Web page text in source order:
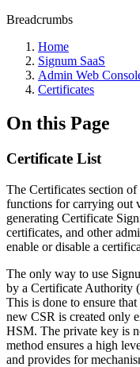
Breadcrumbs
Home
Signum SaaS
Admin Web
Certificates
On this Page
Certificate List
The Certificates section
functions for carrying out
generating Certificate
certificates, and other
enable or disable a
The only way to use
by a Certificate Authority
This is done to ensure
new CSR is created only
HSM. The private key is
method ensures a high
and provides for